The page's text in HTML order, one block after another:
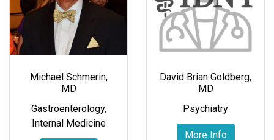
Michael Schmerin,
MD
Gastroenterology,
Internal Medicine
David Brian Goldberg,
MD
Psychiatry
More Info